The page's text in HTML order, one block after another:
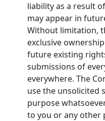
liability as a result
may appear in
Without limitation,
exclusive
future existing
submissions of
everywhere. The
use the unsolicited
purpose
to you or any other